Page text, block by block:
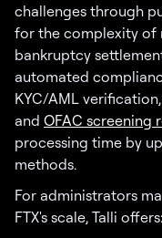
challenges through
for the complexity of
bankruptcy
automated
KYC/AML
and OFAC screening
processing time by
methods.
For administrators
FTX's scale, Talli offers: